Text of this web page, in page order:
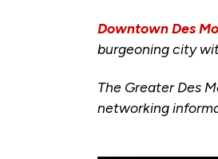
Downtown Des
burgeoning city
The Greater Des
networking